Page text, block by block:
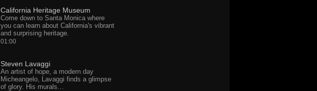
California Heritage Museum
Come down to Santa Monica where
you can learn about California's vibrant
and surprising heritage.
01:00
Steven Lavaggi
An artist of hope, a modern day
Micheangelo, Lavaggi finds a glimpse
of glory. His murals…